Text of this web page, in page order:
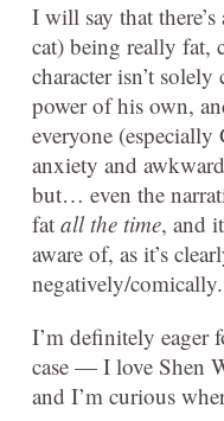
I will say that
cat) being really fat,
character isn’t
power of his own,
everyone
anxiety and
but… even the
fat all the time, and
aware of, as it’s
negatively/comically.
I’m definitely eager
case — I love Shen
and I’m curious